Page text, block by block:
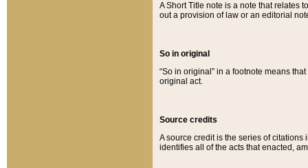
A Short Title note is a note that relates
out a provision of law or an editorial
So in original
“So in original” in a footnote means
original act.
Source credits
A source credit is the series of
identifies all of the acts that enacted,